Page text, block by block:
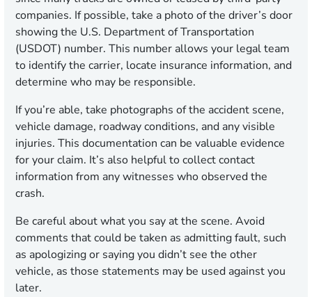
companies. If possible, take a photo of the driver’s door
showing the U.S. Department of Transportation
(USDOT) number. This number allows your legal team
to identify the carrier, locate insurance information, and
determine who may be responsible.
If you’re able, take photographs of the accident scene,
vehicle damage, roadway conditions, and any visible
injuries. This documentation can be valuable evidence
for your claim. It’s also helpful to collect contact
information from any witnesses who observed the
crash.
Be careful about what you say at the scene. Avoid
comments that could be taken as admitting fault, such
as apologizing or saying you didn’t see the other
vehicle, as those statements may be used against you
later.